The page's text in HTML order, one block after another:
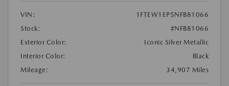
VIN:
1FTEW1EP5NFB81066
Stock:
#NFB81066
Exterior Color:
Iconic Silver Metallic
Interior Color:
Black
Mileage:
34,907 Miles